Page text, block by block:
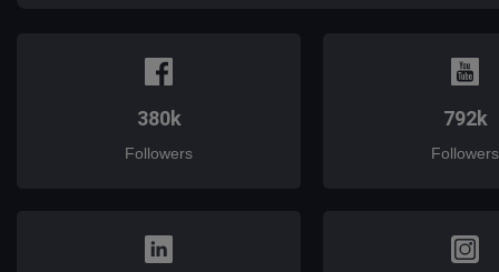
380k
Followers
792k
Followers